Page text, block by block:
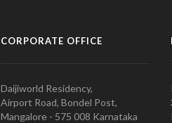
CORPORATE OFFICE
Daijiworld Residency,
Airport Road, Bondel Post,
Mangalore - 575 008 Karnataka